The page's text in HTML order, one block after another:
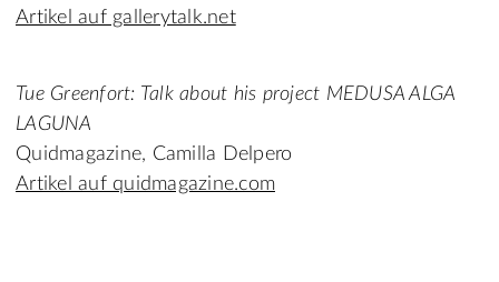
Artikel auf gallerytalk.net
Tue Greenfort: Talk about his project MEDUSA ALGA
LAGUNA
Quidmagazine, Camilla Delpero
Artikel auf quidmagazine.com